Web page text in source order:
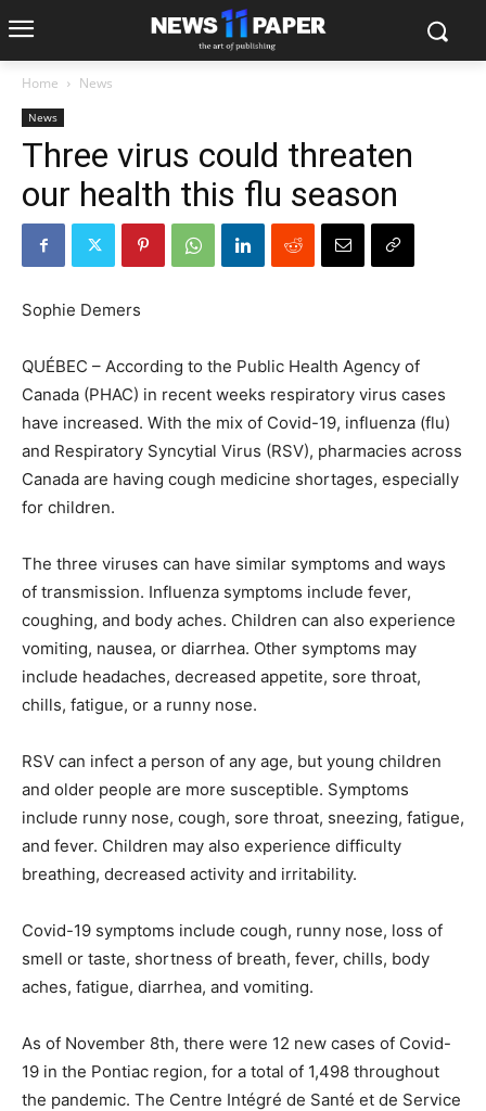
Home News
News
Three virus could threaten
our health this flu season
Sophie Demers
QUÉBEC – According to the Public Health Agency of
Canada (PHAC) in recent weeks respiratory virus cases
have increased. With the mix of Covid-19, influenza (flu)
and Respiratory Syncytial Virus (RSV), pharmacies across
Canada are having cough medicine shortages, especially
for children.
The three viruses can have similar symptoms and ways
of transmission. Influenza symptoms include fever,
coughing, and body aches. Children can also experience
vomiting, nausea, or diarrhea. Other symptoms may
include headaches, decreased appetite, sore throat,
chills, fatigue, or a runny nose.
RSV can infect a person of any age, but young children
and older people are more susceptible. Symptoms
include runny nose, cough, sore throat, sneezing, fatigue,
and fever. Children may also experience difficulty
breathing, decreased activity and irritability.
Covid-19 symptoms include cough, runny nose, loss of
smell or taste, shortness of breath, fever, chills, body
aches, fatigue, diarrhea, and vomiting.
As of November 8th, there were 12 new cases of Covid-
19 in the Pontiac region, for a total of 1,498 throughout
the pandemic. The Centre Intégré de Santé et de Service